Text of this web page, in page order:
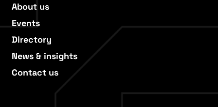
About us
Events
Directory
News & insights
Contact us